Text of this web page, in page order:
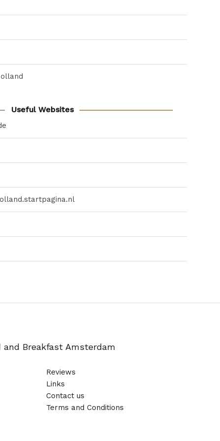
Useful Websites
and Breakfast Amsterdam
Reviews
Links
Contact us
Terms and Conditions